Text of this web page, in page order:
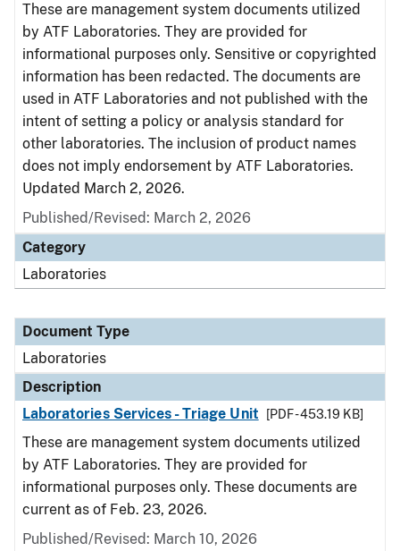
These are management system documents utilized
by ATF Laboratories. They are provided for
informational purposes only. Sensitive or copyrighted
information has been redacted. The documents are
used in ATF Laboratories and not published with the
intent of setting a policy or analysis standard for
other laboratories. The inclusion of product names
does not imply endorsement by ATF Laboratories.
Updated March 2, 2026.
Published/Revised: March 2, 2026
Category
Laboratories
Document Type
Laboratories
Description
Laboratories Services - Triage Unit
[PDF - 453.19 KB]
These are management system documents utilized
by ATF Laboratories. They are provided for
informational purposes only. These documents are
current as of Feb. 23, 2026.
Published/Revised: March 10, 2026